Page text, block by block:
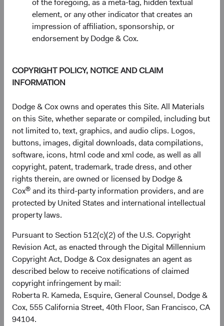
of the foregoing, as a meta-tag, hidden textual
element, or any other indicator that creates an
impression of affiliation, sponsorship, or
endorsement by Dodge & Cox.
COPYRIGHT POLICY, NOTICE AND CLAIM
INFORMATION
Dodge & Cox owns and operates this Site. All Materials
on this Site, whether separate or compiled, including but
not limited to, text, graphics, and audio clips. Logos,
buttons, images, digital downloads, data compilations,
software, icons, html code and xml code, as well as all
copyright, patent, trademark, trade dress, and other
rights therein, are owned or licensed by Dodge &
Cox® and its third-party information providers, and are
protected by United States and international intellectual
property laws.
Pursuant to Section 512(c)(2) of the U.S. Copyright
Revision Act, as enacted through the Digital Millennium
Copyright Act, Dodge & Cox designates an agent as
described below to receive notifications of claimed
copyright infringement by mail:
Roberta R. Kameda, Esquire, General Counsel, Dodge &
Cox, 555 California Street, 40th Floor, San Francisco, CA
94104.
3 MonthsYear-To-Date 1 Year3 Years5 Years10 Years
Since Inception
Unannualised Returns (Net of
3 Months
GBP Distributing
Class (H)
10.04%
MSCI ACWI Index in
USD
14.93%
Returns represent past performance and do not guarantee
future results.Investment return, the value of any income
received, costs. and share price will fluctuate with market
conditions and may be affected by currency fluctuations.
Investors may have a gain or loss when shares are sold
and may not get back the amount originally invested. Fund